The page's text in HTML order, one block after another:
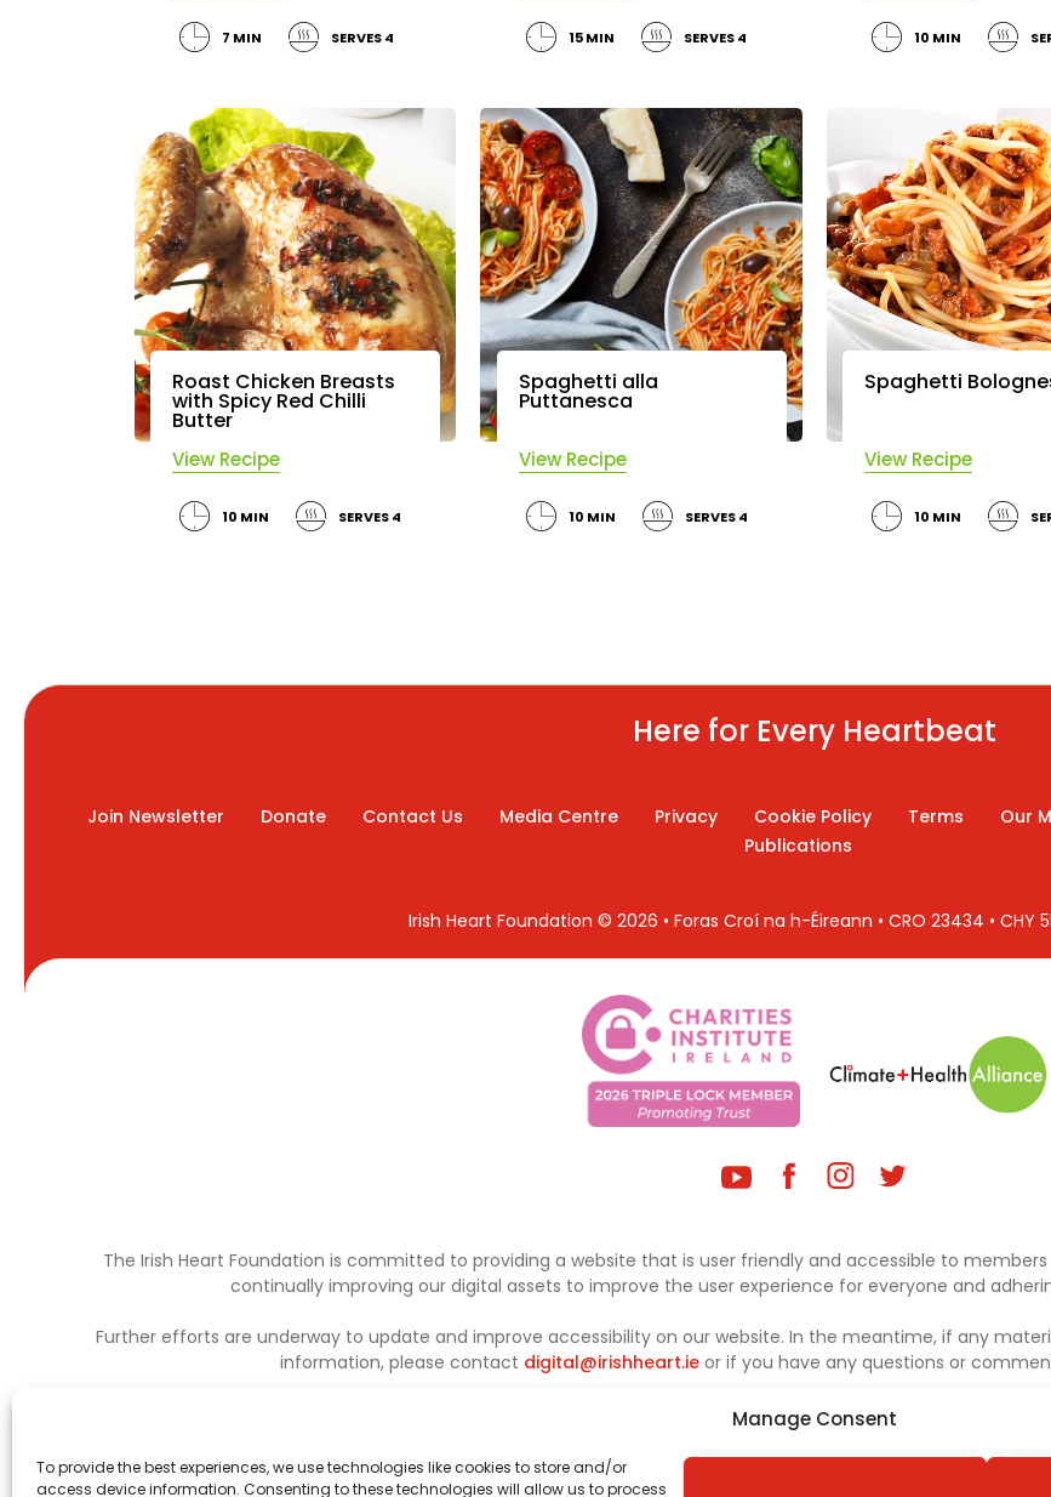
Manage Consent
To provide the best experiences, we use technologies like cookies to store and/or
access device information. Consenting to these technologies will allow us to process
7 MIN SERVES 4 15 MIN SERVES 4 10 MIN
Roast Chicken Breasts
with Spicy Red Chilli
Butter
View Recipe
10 MIN SERVES 4
Spaghetti alla
Puttanesca
View Recipe
10 MIN SERVES 4
Spaghetti
View Recipe
10 MIN
Here for Every Heartbeat
Join Newsletter Donate Contact Us Media Centre Privacy Cookie Policy Terms Our
Publications
Irish Heart Foundation © 2026 • Foras Croí na h-Éireann • CRO 23434 • CHY
The Irish Heart Foundation is committed to providing a website that is user friendly and accessible to
continually improving our digital assets to improve the user experience for everyone and
Further efforts are underway to update and improve accessibility on our website. In the meantime, if any
information, please contact digital@irishheart.ie or if you have any questions or